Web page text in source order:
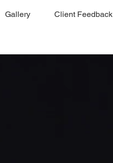
Gallery Client Feedback